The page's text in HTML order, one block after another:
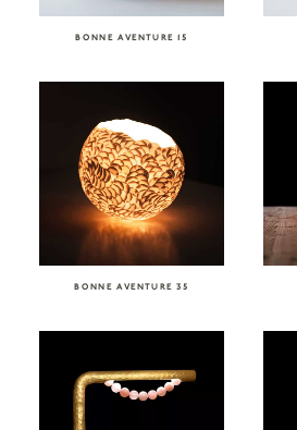
BONNE AVENTURE 15
BONNE AVENTURE 35